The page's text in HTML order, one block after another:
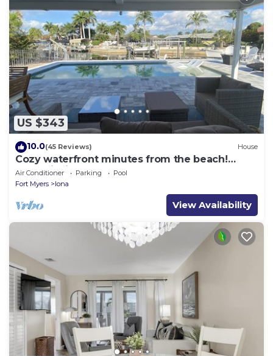
US $343
10.0(45 Reviews) House
Cozy waterfront minutes from the beach!
Great fishing, Inground Saltwater Pool
Air Conditioner Parking
Pool
Fort Myers
Iona
View Availability